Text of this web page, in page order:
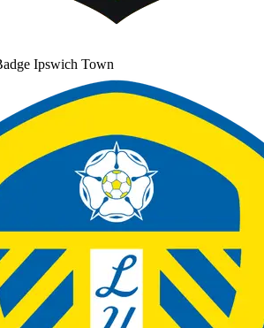
Ipswich Town